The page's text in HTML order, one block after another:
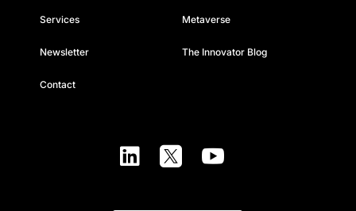
Services
Newsletter
Contact
Metaverse
The Innovator Blog
  